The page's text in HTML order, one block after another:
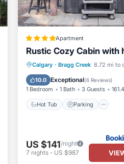
Apartment
Rustic Cozy Cabin with
Calgary · Bragg Creek 8.72 mi to
10.0 Exceptional(6 Reviews)
1 Bedroom 1 Bath 3 Guests
Hot Tub Parking
Hot Tub
Parking
Balcony/Terrace
View
US $141/night
7 nights- US $987